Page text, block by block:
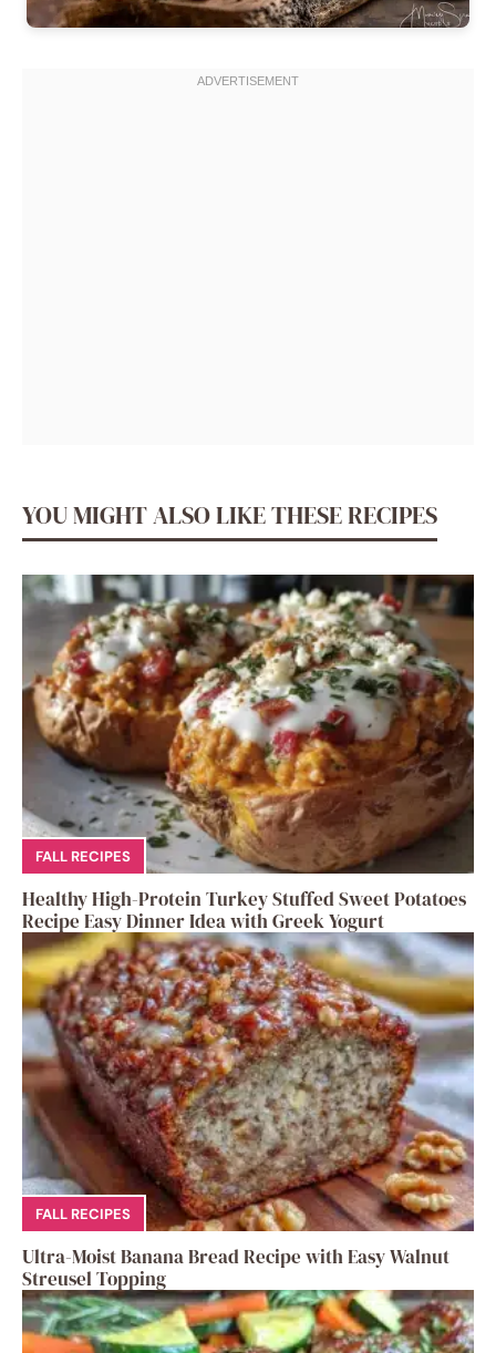
YOU MIGHT ALSO LIKE THESE RECIPES
FALL RECIPES
Healthy High-Protein Turkey Stuffed Sweet Potatoes
Recipe Easy Dinner Idea with Greek Yogurt
FALL RECIPES
Ultra-Moist Banana Bread Recipe with Easy Walnut
Streusel Topping